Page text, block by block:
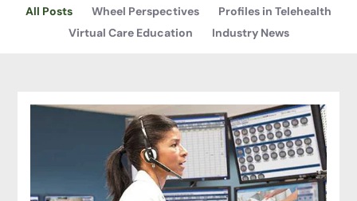
All Posts Wheel Perspectives
Profiles in Telehealth
Virtual Care Education
Industry News